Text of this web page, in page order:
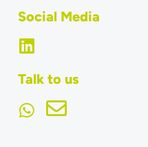
Social Media
Talk to us